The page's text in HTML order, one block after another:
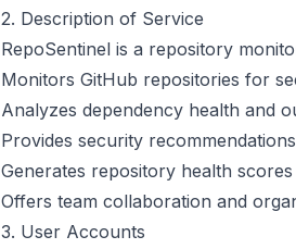
2. Description of Service
RepoSentinel is a repository
Monitors GitHub repositories for
Analyzes dependency health and
Provides security
Generates repository health scores
Offers team collaboration and
3. User Accounts